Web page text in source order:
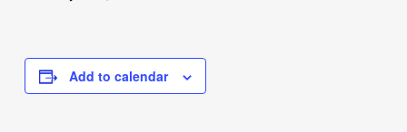
Add to calendar